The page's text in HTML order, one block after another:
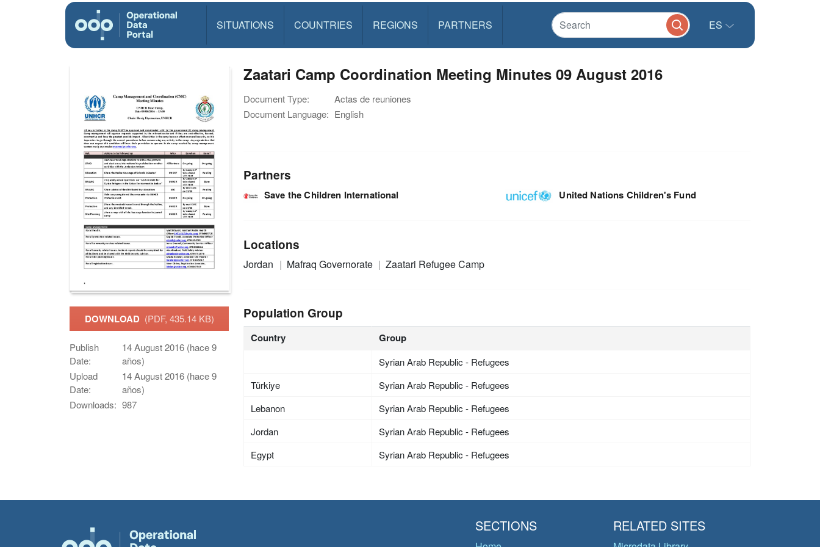
SITUATIONS COUNTRIES REGIONS PARTNERS ES
DOWNLOAD (PDF, 435.14 KB)
Publish
Date:
14 August 2016 (hace 9
años)
Upload
Date:
14 August 2016 (hace 9
años)
Downloads: 987
Zaatari Camp Coordination Meeting Minutes 09 August 2016
Document Type:
Actas de reuniones
Document Language: English
Partners
Save the Children International United Nations Children's Fund
Locations
Jordan Mafraq Governorate Zaatari Refugee Camp
Population Group
Country Group
Syrian Arab Republic - Refugees
Türkiye
Syrian Arab Republic - Refugees
Lebanon
Syrian Arab Republic - Refugees
Jordan
Syrian Arab Republic - Refugees
Egypt
Syrian Arab Republic - Refugees
SECTIONS RELATED SITES